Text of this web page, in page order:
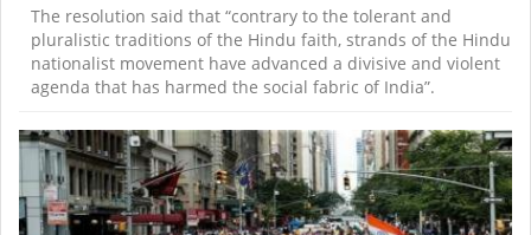
The resolution said that “contrary to the tolerant and
pluralistic traditions of the Hindu faith, strands of the Hindu
nationalist movement have advanced a divisive and violent
agenda that has harmed the social fabric of India”.